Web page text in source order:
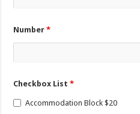
Number*
Checkbox List*
Accommodation Block $20